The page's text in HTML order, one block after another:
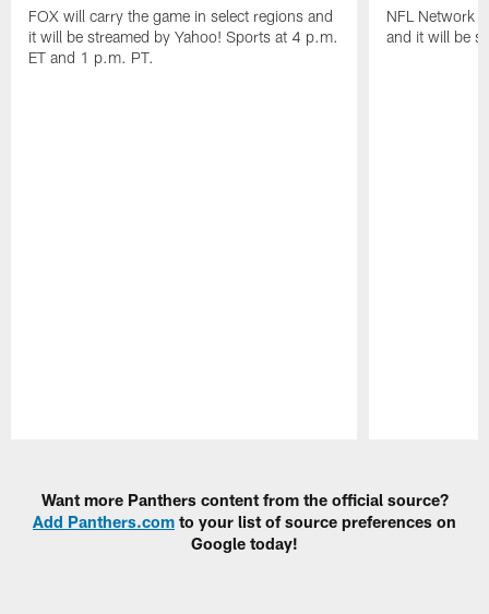
FOX will carry the game in select regions and
it will be streamed by Yahoo! Sports at 4 p.m.
ET and 1 p.m. PT.
NFL Network
and it will be
Want more Panthers content from the official source?
Add Panthers.com to your list of source preferences on
Google today!